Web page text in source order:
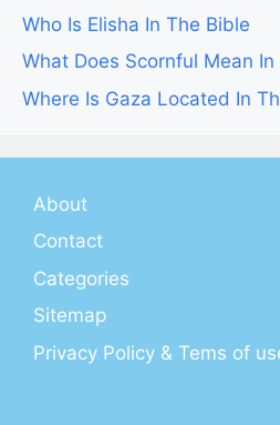
Who Is Elisha In The Bible
What Does Scornful Mean In
Where Is Gaza Located In
About
Contact
Categories
Sitemap
Privacy Policy & Tems of